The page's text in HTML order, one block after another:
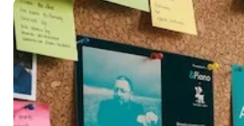
View More Same Day Flyers London